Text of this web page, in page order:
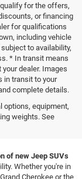
for the offers,
or financing
for qualifications
including vehicle
to availability,
* In transit means
dealer. Images
in transit to your
complete details.
options, equipment,
weights. See
of new Jeep SUVs
Whether you're in
Cherokee or the